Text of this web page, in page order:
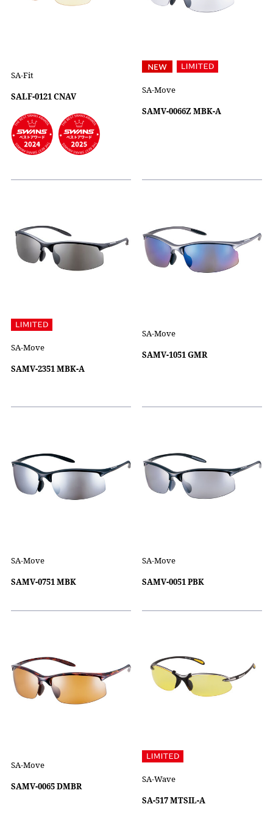
SA-Fit
SALF-0121 CNAV
SA-Move
SAMV-0066Z MBK-A
SA-Move
SAMV-2351 MBK-A
SA-Move
SAMV-1051 GMR
SA-Move
SAMV-0751 MBK
SA-Move
SAMV-0051 PBK
SA-Move
SAMV-0065 DMBR
SA-Wave
SA-517 MTSIL-A